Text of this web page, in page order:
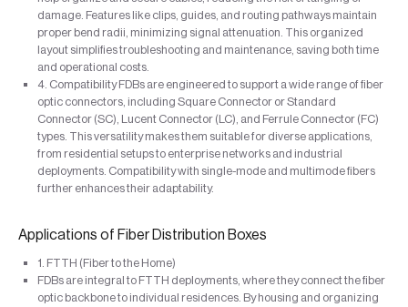
damage. Features like clips, guides, and routing pathways maintain
proper bend radii, minimizing signal attenuation. This organized
layout simplifies troubleshooting and maintenance, saving both time
and operational costs.
4. Compatibility FDBs are engineered to support a wide range of fiber
optic connectors, including Square Connector or Standard
Connector (SC), Lucent Connector (LC), and Ferrule Connector (FC)
types. This versatility makes them suitable for diverse applications,
from residential setups to enterprise networks and industrial
deployments. Compatibility with single-mode and multimode fibers
further enhances their adaptability.
Applications of Fiber Distribution Boxes
1. FTTH (Fiber to the Home)
FDBs are integral to FTTH deployments, where they connect the fiber
optic backbone to individual residences. By housing and organizing